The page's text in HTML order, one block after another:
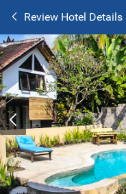
Review Hotel Details